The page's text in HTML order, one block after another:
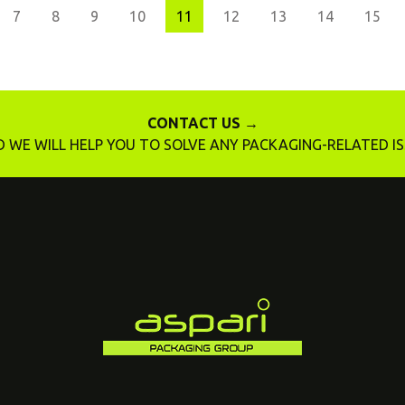
7 8 9 10 11 12 13 14 15
CONTACT US →
WE WILL HELP YOU TO SOLVE ANY PACKAGING-RELATED